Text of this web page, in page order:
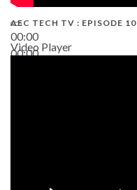
00:00
00:00
AEC TECH TV : EPISODE 10
Video Player